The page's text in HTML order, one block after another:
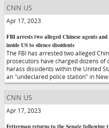
CNN US
Apr 17, 2023
FBI arrests two alleged Chinese agents
inside US to silence dissidents
The FBI has arrested two alleged
prosecutors have charged dozens
harass dissidents within the United
an "undeclared police station" in New
CNN US
Apr 17, 2023